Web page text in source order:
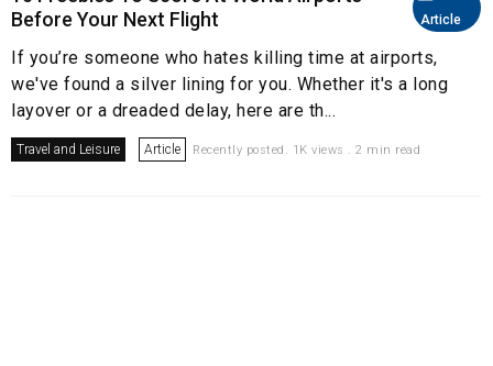
Article
Before Your Next Flight
If you’re someone who hates killing time at airports,
we've found a silver lining for you. Whether it's a long
layover or a dreaded delay, here are th...
Travel and Leisure Article Recently posted. 1K views . 2 min read